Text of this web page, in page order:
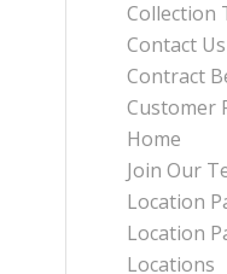
Collection
Contact Us
Contract
Customer
Home
Join Our
Location
Location
Locations